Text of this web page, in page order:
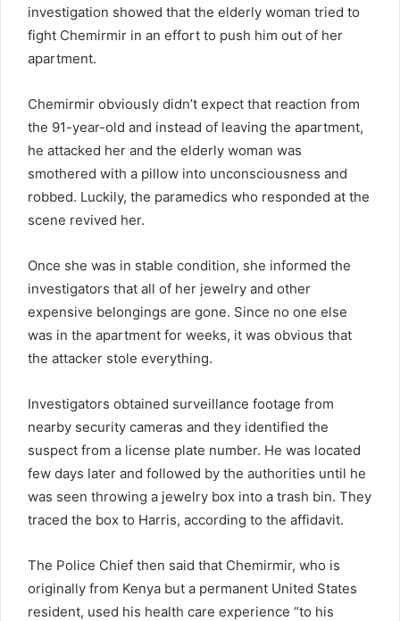
investigation showed that the elderly woman tried to
fight Chemirmir in an effort to push him out of her
apartment.
Chemirmir obviously didn’t expect that reaction from
the 91-year-old and instead of leaving the apartment,
he attacked her and the elderly woman was
smothered with a pillow into unconsciousness and
robbed. Luckily, the paramedics who responded at the
scene revived her.
Once she was in stable condition, she informed the
investigators that all of her jewelry and other
expensive belongings are gone. Since no one else
was in the apartment for weeks, it was obvious that
the attacker stole everything.
Investigators obtained surveillance footage from
nearby security cameras and they identified the
suspect from a license plate number. He was located
few days later and followed by the authorities until he
was seen throwing a jewelry box into a trash bin. They
traced the box to Harris, according to the affidavit.
The Police Chief then said that Chemirmir, who is
originally from Kenya but a permanent United States
resident, used his health care experience “to his